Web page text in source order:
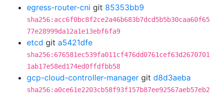
egress-router-cni git 85353bb9
sha256:acc6f0bc8f2ce2a46b683b7dcd5b5b30caa60f65
77e28999da12a1e13ebf6fa9
etcd git a5421dfe
sha256:676581ec539fa011cf476dd0761cef63d2670701
1ab17e58ed174ed0ffdfbb58
gcp-cloud-controller-manager git d8d3aeba
sha256:a0ce61e2203cb58f93f157b87ee92567aeb57eb2